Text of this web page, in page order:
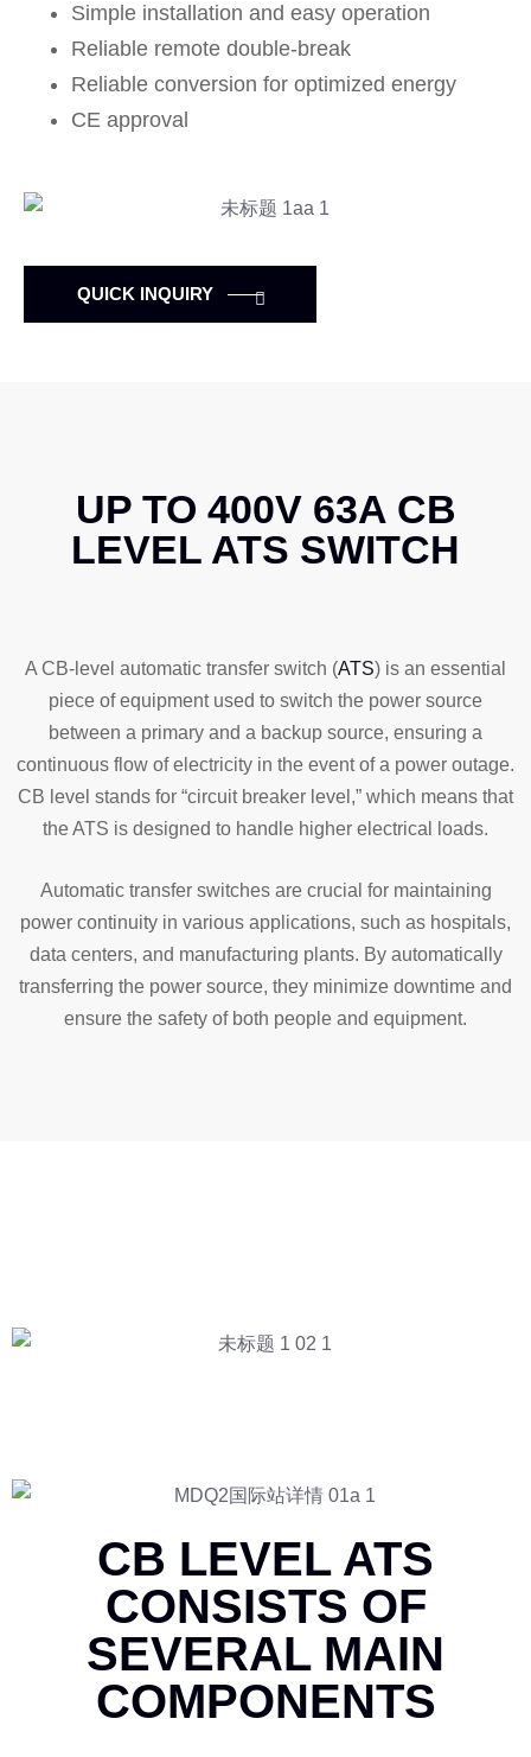
Simple installation and easy operation
Reliable remote double-break
Reliable conversion for optimized energy
CE approval
QUICK INQUIRY
UP TO 400V 63A CB
LEVEL ATS SWITCH
A CB-level automatic transfer switch (ATS) is an essential
piece of equipment used to switch the power source
between a primary and a backup source, ensuring a
continuous flow of electricity in the event of a power outage.
CB level stands for “circuit breaker level,” which means that
the ATS is designed to handle higher electrical loads.
Automatic transfer switches are crucial for maintaining
power continuity in various applications, such as hospitals,
data centers, and manufacturing plants. By automatically
transferring the power source, they minimize downtime and
ensure the safety of both people and equipment.
CB LEVEL ATS
CONSISTS OF
SEVERAL MAIN
COMPONENTS